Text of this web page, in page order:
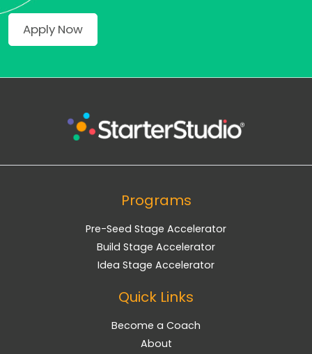
Apply Now
Programs
Pre-Seed Stage Accelerator
Build Stage Accelerator
Idea Stage Accelerator
Quick Links
Become a Coach
About